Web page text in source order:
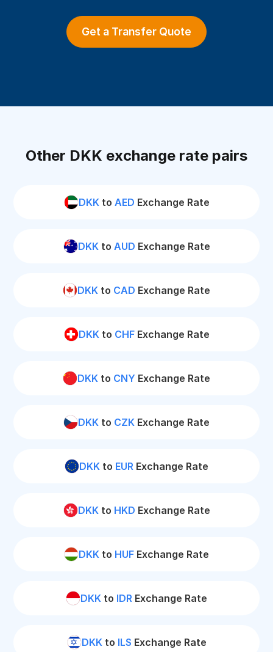
Get a Transfer Quote
Other DKK exchange rate pairs
DKKto AED Exchange Rate
DKKto AUD Exchange Rate
DKK to CAD Exchange Rate
DKKto CHFExchange Rate
DKK to CNY Exchange Rate
DKK to CZK Exchange Rate
DKK to EUR Exchange Rate
DKKto HKD Exchange Rate
DKK to HUF Exchange Rate
DKK to IDR Exchange Rate
DKKto ILS Exchange Rate